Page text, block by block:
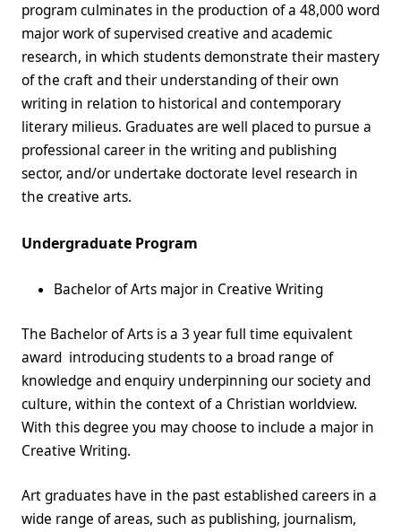
program culminates in the production of a 48,000 word
major work of supervised creative and academic
research, in which students demonstrate their mastery
of the craft and their understanding of their own
writing in relation to historical and contemporary
literary milieus. Graduates are well placed to pursue a
professional career in the writing and publishing
sector, and/or undertake doctorate level research in
the creative arts.
Undergraduate Program
Bachelor of Arts major in Creative Writing
The Bachelor of Arts is a 3 year full time equivalent
award introducing students to a broad range of
knowledge and enquiry underpinning our society and
culture, within the context of a Christian worldview.
With this degree you may choose to include a major in
Creative Writing.
Art graduates have in the past established careers in a
wide range of areas, such as publishing, journalism,